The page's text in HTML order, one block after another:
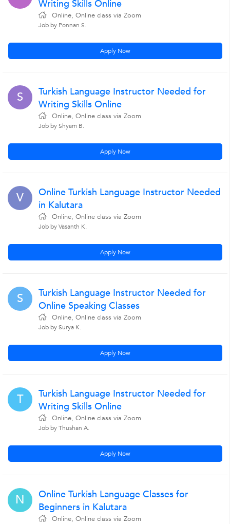
Writing Skills Online
Online, Online class via Zoom
Job by Ponnan S.
Apply Now
S
Turkish Language Instructor Needed for
Writing Skills Online
Online, Online class via Zoom
Job by Shyam B.
Apply Now
V
Online Turkish Language Instructor Needed
in Kalutara
Online, Online class via Zoom
Job by Vasanth K.
Apply Now
S
Turkish Language Instructor Needed for
Online Speaking Classes
Online, Online class via Zoom
Job by Surya K.
Apply Now
T
Turkish Language Instructor Needed for
Writing Skills Online
Online, Online class via Zoom
Job by Thushan A.
Apply Now
N
Online Turkish Language Classes for
Beginners in Kalutara
Online, Online class via Zoom